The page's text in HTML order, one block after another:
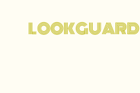
LOOKGUARD